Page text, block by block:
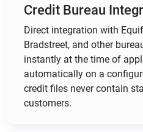
Credit Bureau
Direct integration with
Bradstreet, and other
instantly at the time of
automatically on a
credit files never contain
customers.